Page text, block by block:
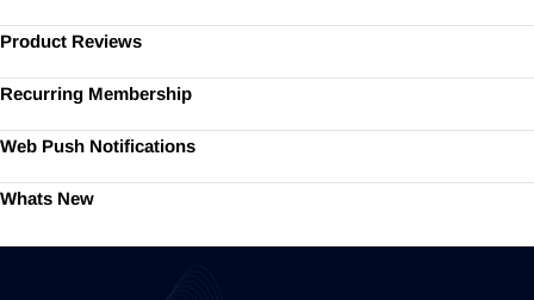
Product Reviews
Recurring Membership
Web Push Notifications
Whats New